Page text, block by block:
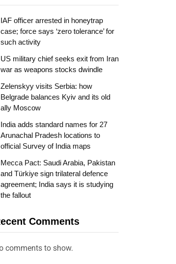
IAF officer arrested in honeytrap
case; force says ‘zero tolerance’ for
such activity
US military chief seeks exit from Iran
war as weapons stocks dwindle
Zelenskyy visits Serbia: how
Belgrade balances Kyiv and its old
ally Moscow
India adds standard names for 27
Arunachal Pradesh locations to
official Survey of India maps
Mecca Pact: Saudi Arabia, Pakistan
and Türkiye sign trilateral defence
agreement; India says it is studying
the fallout
Comments
comments to show.